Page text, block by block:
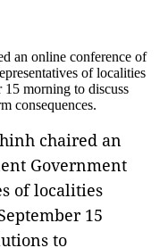
an online conference of
of localities
15 morning to discuss
consequences.
chaired an
Government
of localities
15
to